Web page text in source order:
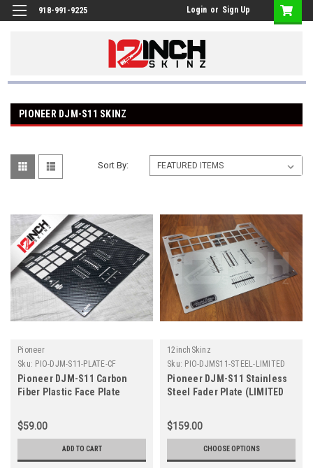
918-991-9225 Login or Sign Up
PIONEER DJM-S11 SKINZ
Sort By:
Pioneer
Sku: PIO-DJM-S11-PLATE-CF
Pioneer DJM-S11 Carbon
Fiber Plastic Face Plate
$59.00
ADD TO CART
12inchSkinz
Sku: PIO-DJMS11-STEEL-LIMITED
Pioneer DJM-S11 Stainless
Steel Fader Plate (LIMITED
$159.00
CHOOSE OPTIONS